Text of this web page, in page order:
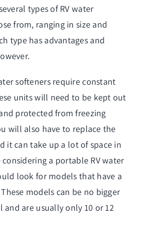
types of RV water
from, ranging in size and
type has advantages and
softeners require constant
units will need to be kept out
protected from freezing
will also have to replace the
it can take up a lot of space in
considering a portable RV water
look for models that have a
models can be no bigger
are usually only 10 or 12